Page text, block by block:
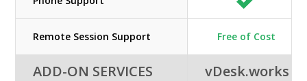
Remote Session Support Free of Cost
ADD-ON SERVICES vDesk.works